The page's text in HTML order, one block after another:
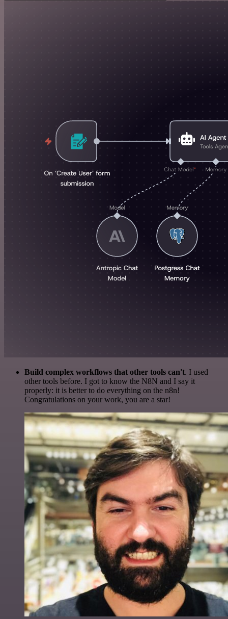
Build complex workflows that other tools can't. I used
other tools before. I got to know the N8N and I say it
properly: it is better to do everything on the n8n!
Congratulations on your work, you are a star!